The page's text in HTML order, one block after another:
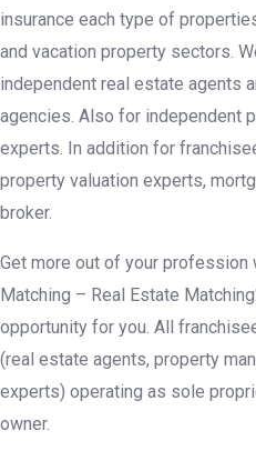
insurance each type of
and vacation property sectors.
independent real estate agents
agencies. Also for independent
experts. In addition for
property valuation experts,
broker.
Get more out of your profession
Matching – Real Estate
opportunity for you. All
(real estate agents, property
experts) operating as sole
owner.